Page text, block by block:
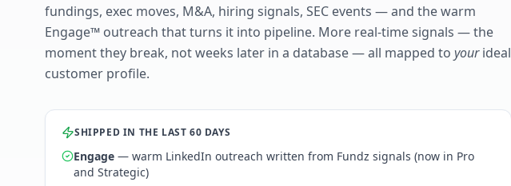
fundings, exec moves, M&A, hiring signals, SEC events — and the warm
Engage™ outreach that turns it into pipeline. More real-time signals — the
moment they break, not weeks later in a database — all mapped to yourideal
customer profile.
SHIPPED IN THE LAST 60 DAYS
Engage — warm LinkedIn outreach written from Fundz signals (now in Pro
and Strategic)